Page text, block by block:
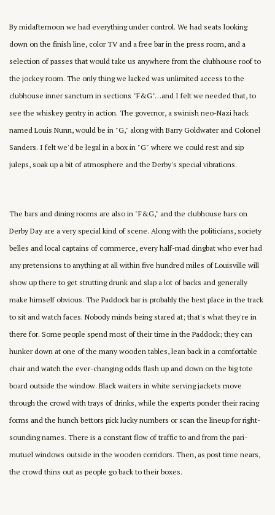
By midafternoon we had everything under control. We had seats looking
down on the finish line, color TV and a free bar in the press room, and a
selection of passes that would take us anywhere from the clubhouse roof to
the jockey room. The only thing we lacked was unlimited access to the
clubhouse inner sanctum in sections "F&G"…and I felt we needed that, to
see the whiskey gentry in action. The governor, a swinish neo-Nazi hack
named Louis Nunn, would be in "G," along with Barry Goldwater and Colonel
Sanders. I felt we'd be legal in a box in "G" where we could rest and sip
juleps, soak up a bit of atmosphere and the Derby's special vibrations.
The bars and dining rooms are also in "F&G," and the clubhouse bars on
Derby Day are a very special kind of scene. Along with the politicians, society
belles and local captains of commerce, every half-mad dingbat who ever had
any pretensions to anything at all within five hundred miles of Louisville will
show up there to get strutting drunk and slap a lot of backs and generally
make himself obvious. The Paddock bar is probably the best place in the track
to sit and watch faces. Nobody minds being stared at; that's what they're in
there for. Some people spend most of their time in the Paddock; they can
hunker down at one of the many wooden tables, lean back in a comfortable
chair and watch the ever-changing odds flash up and down on the big tote
board outside the window. Black waiters in white serving jackets move
through the crowd with trays of drinks, while the experts ponder their racing
forms and the hunch bettors pick lucky numbers or scan the lineup for right-
sounding names. There is a constant flow of traffic to and from the pari-
mutuel windows outside in the wooden corridors. Then, as post time nears,
the crowd thins out as people go back to their boxes.